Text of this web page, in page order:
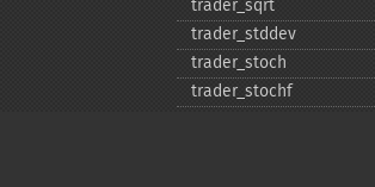
trader_​sqrt
trader_​stddev
trader_​stoch
trader_​stochf